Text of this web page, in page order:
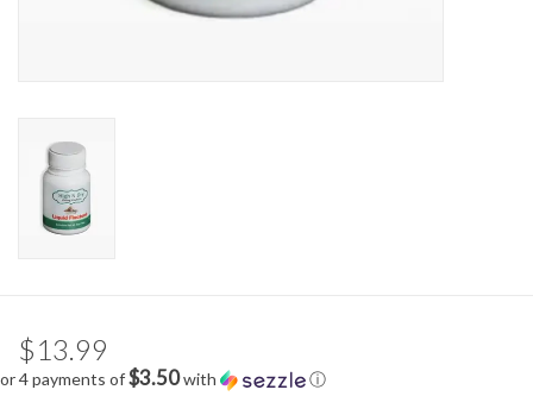
$13.99
or 4 payments of$3.50with ⓘ